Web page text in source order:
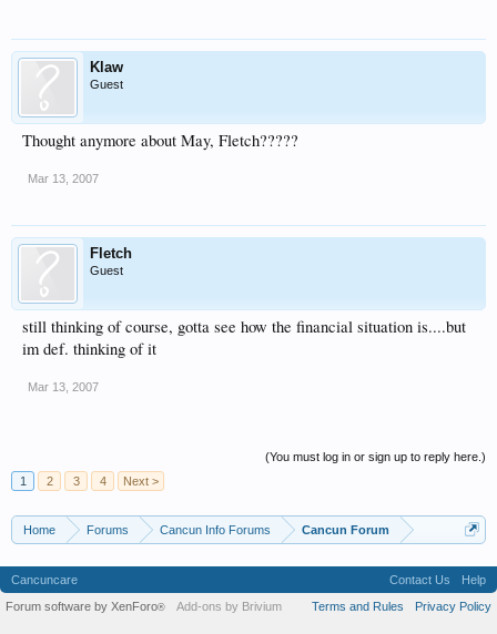
Klaw
Guest
Thought anymore about May, Fletch?????
Mar 13, 2007
Fletch
Guest
still thinking of course, gotta see how the financial situation is....but
im def. thinking of it
Mar 13, 2007
(You must log in or sign up to reply here.)
1
2 3 4 Next >
Home Forums Cancun Info Forums Cancun Forum
Cancuncare Contact Us
Help
Terms and Rules
Privacy Policy
Forum software by XenForo® Add-ons by Brivium